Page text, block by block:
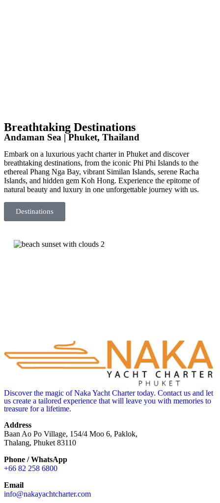
Breathtaking Destinations
Andaman Sea | Phuket, Thailand
Embark on a luxurious yacht charter in Phuket and discover
breathtaking destinations, from the iconic Phi Phi Islands to the
ethereal Phang Nga Bay, vibrant Similan Islands, serene Racha
Islands, and hidden gem Koh Hong. Experience the epitome of
natural beauty and luxury in one unforgettable journey with us.
Destinations
Discover the magic of Naka Yacht Charter today. Contact us and let
us create a tailored experience that will leave you with memories to
treasure for a lifetime.
Address
Baan Ao Po Village, 154/4 Moo 6, Paklok,
Thalang, Phuket 83110
Phone / WhatsApp
+66 82 258 6800
Email
info@nakayachtcharter.com